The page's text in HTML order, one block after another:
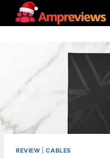
REVIEW |CABLES